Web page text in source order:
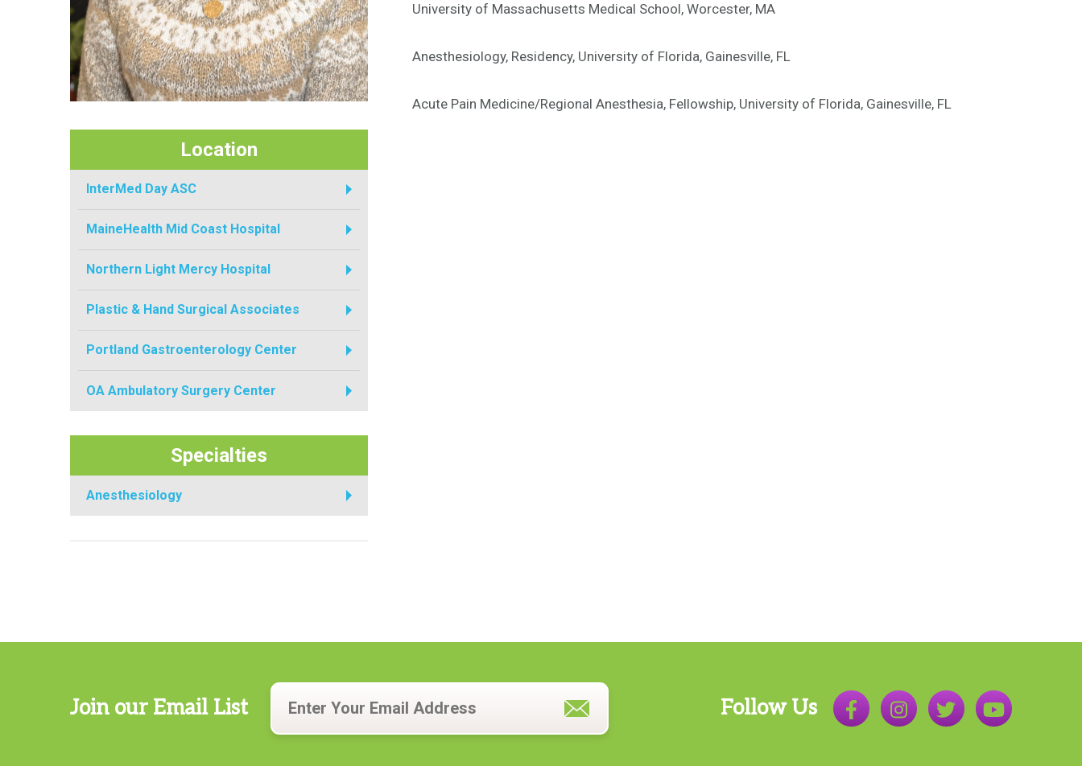
Location
InterMed Day ASC
MaineHealth Mid Coast Hospital
Northern Light Mercy Hospital
Plastic & Hand Surgical Associates
Portland Gastroenterology Center
OA Ambulatory Surgery Center
Specialties
Anesthesiology
University of Massachusetts Medical School, Worcester, MA
Anesthesiology, Residency, University of Florida, Gainesville, FL
Acute Pain Medicine/Regional Anesthesia, Fellowship, University of Florida, Gainesville, FL
Join our Email List Follow Us